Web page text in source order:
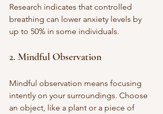
Research indicates that controlled
breathing can lower anxiety levels by
up to 50% in some individuals.
2. Mindful Observation
Mindful observation means focusing
intently on your surroundings. Choose
an object, like a plant or a piece of